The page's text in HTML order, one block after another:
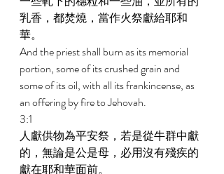
乳香，都焚燒，當作火祭獻給耶和
華。
And the priest shall burn as its memorial
portion, some of its crushed grain and
some of its oil, with all its frankincense, as
an offering by fire to Jehovah.
3:1
人獻供物為平安祭，若是從牛群中獻
的，無論是公是母，必用沒有殘疾的
獻在耶和華面前。